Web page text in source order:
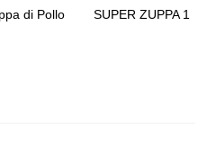
di Pollo SUPER ZUPPA 1